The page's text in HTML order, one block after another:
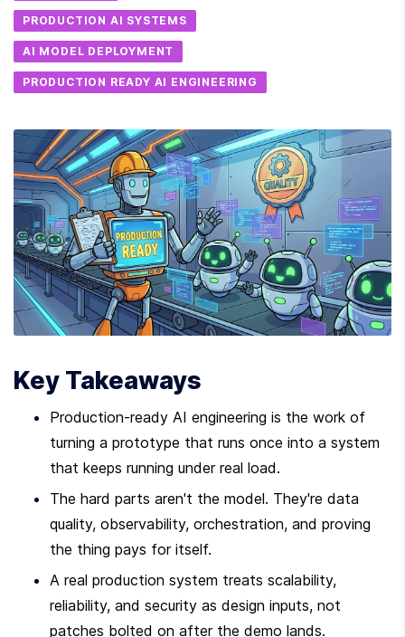
PRODUCTION AI SYSTEMS
AI MODEL DEPLOYMENT
PRODUCTION READY AI ENGINEERING
Key Takeaways
Production-ready AI engineering is the work of
turning a prototype that runs once into a system
that keeps running under real load.
The hard parts aren't the model. They're data
quality, observability, orchestration, and proving
the thing pays for itself.
A real production system treats scalability,
reliability, and security as design inputs, not
patches bolted on after the demo lands.